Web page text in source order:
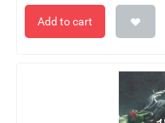
Add to cart